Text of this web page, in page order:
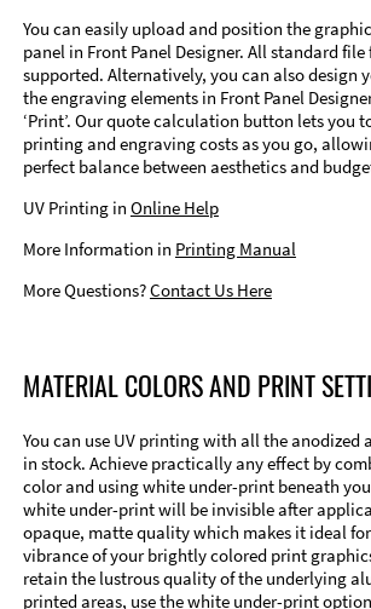
You can easily upload and position the
panel in Front Panel Designer. All standard
supported. Alternatively, you can also design
the engraving elements in Front Panel
‘Print’. Our quote calculation button lets you
printing and engraving costs as you go,
perfect balance between aesthetics and
UV Printing in Online Help
More Information in Printing Manual
More Questions?Contact Us Here
MATERIAL COLORS AND PRINT
You can use UV printing with all the anodized
in stock. Achieve practically any effect by
color and using white under-print beneath
white under-print will be invisible after
opaque, matte quality which makes it ideal
vibrance of your brightly colored print
retain the lustrous quality of the underlying
printed areas, use the white under-print